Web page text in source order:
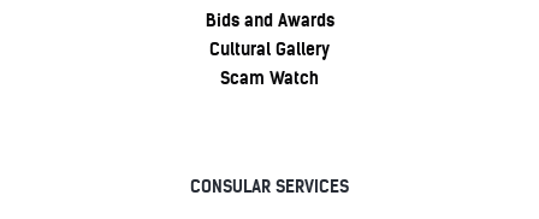
Bids and Awards
Cultural Gallery
Scam Watch
CONSULAR SERVICES